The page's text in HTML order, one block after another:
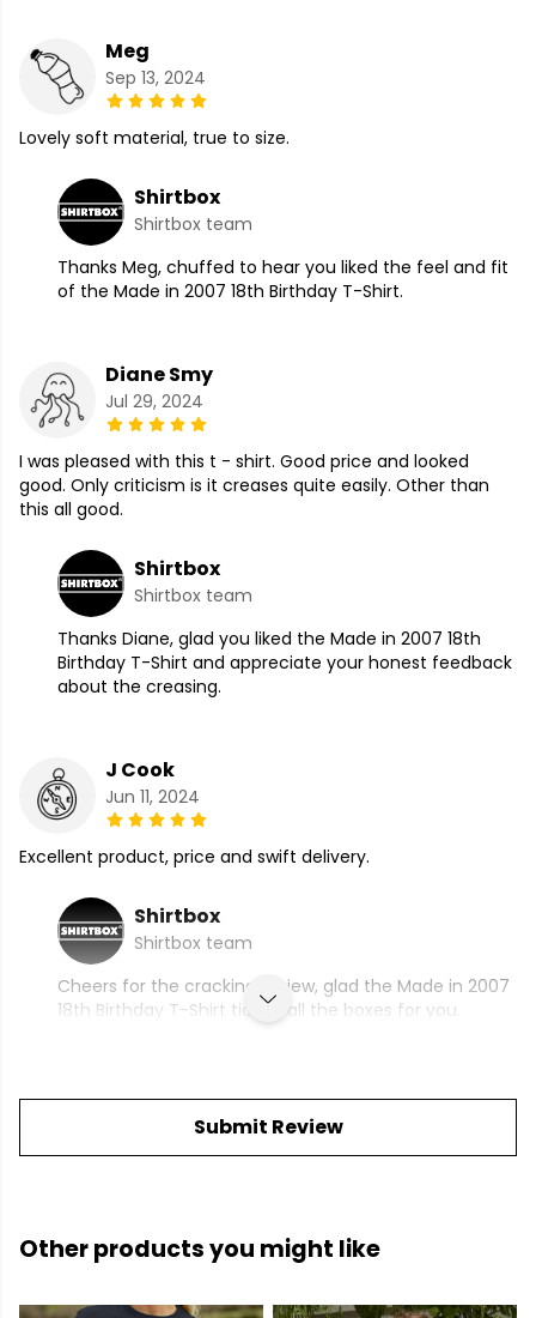
Meg
Sep 13, 2024
Lovely soft material, true to size.
Shirtbox
Shirtbox team
Thanks Meg, chuffed to hear you liked the feel and fit
of the Made in 2007 18th Birthday T-Shirt.
Diane Smy
Jul 29, 2024
I was pleased with this t - shirt. Good price and looked
good. Only criticism is it creases quite easily. Other than
this all good.
Shirtbox
Shirtbox team
Thanks Diane, glad you liked the Made in 2007 18th
Birthday T-Shirt and appreciate your honest feedback
about the creasing.
J Cook
Jun 11, 2024
Excellent product, price and swift delivery.
Shirtbox
Shirtbox team
Cheers for the cracking review, glad the Made in 2007
18th Birthday T-Shirt ticked all the boxes for you.
Submit Review
Other products you might like